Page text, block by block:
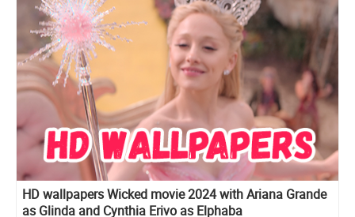
HD wallpapers Wicked movie 2024 with Ariana Grande
as Glinda and Cynthia Erivo as Elphaba